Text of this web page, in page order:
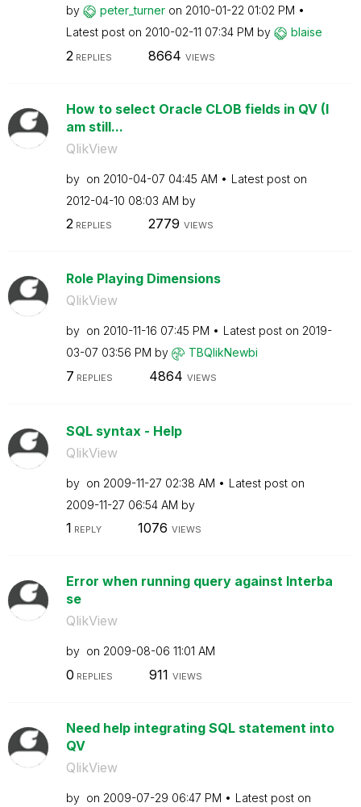
by peter_turner on ‎2010-01-22 01:02 PM
Latest post on ‎2010-02-11 07:34 PM by blaise
2 REPLIES 8664 VIEWS
How to select Oracle CLOB fields in QV (I
am still...
QlikView
by on ‎2010-04-07 04:45 AM
Latest post on
‎2012-04-10 08:03 AM by
2REPLIES 2779 VIEWS
Role Playing Dimensions
QlikView
by on ‎2010-11-16 07:45 PM Latest post on ‎2019-
03-07 03:56 PM by TBQlikNewbi
7 REPLIES 4864 VIEWS
SQL syntax - Help
QlikView
by on ‎2009-11-27 02:38 AM
Latest post on
‎2009-11-27 06:54 AM by
1 REPLY 1076 VIEWS
Error when running query against Interba
se
QlikView
by on ‎2009-08-06 11:01 AM
0 REPLIES 911 VIEWS
Need help integrating SQL statement into
QV
QlikView
by on ‎2009-07-29 06:47 PM
Latest post on